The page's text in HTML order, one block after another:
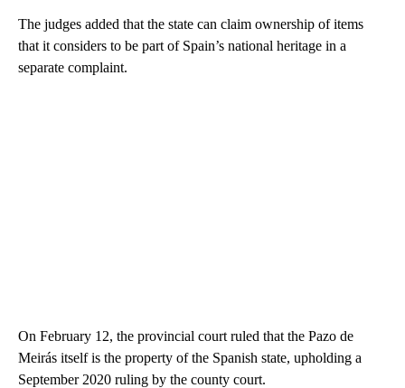
The judges added that the state can claim ownership of items
that it considers to be part of Spain’s national heritage in a
separate complaint.
On February 12, the provincial court ruled that the Pazo de
Meirás itself is the property of the Spanish state, upholding a
September 2020 ruling by the county court.